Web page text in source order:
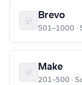
Brevo
501–1000 ·
Make
201–500 ·